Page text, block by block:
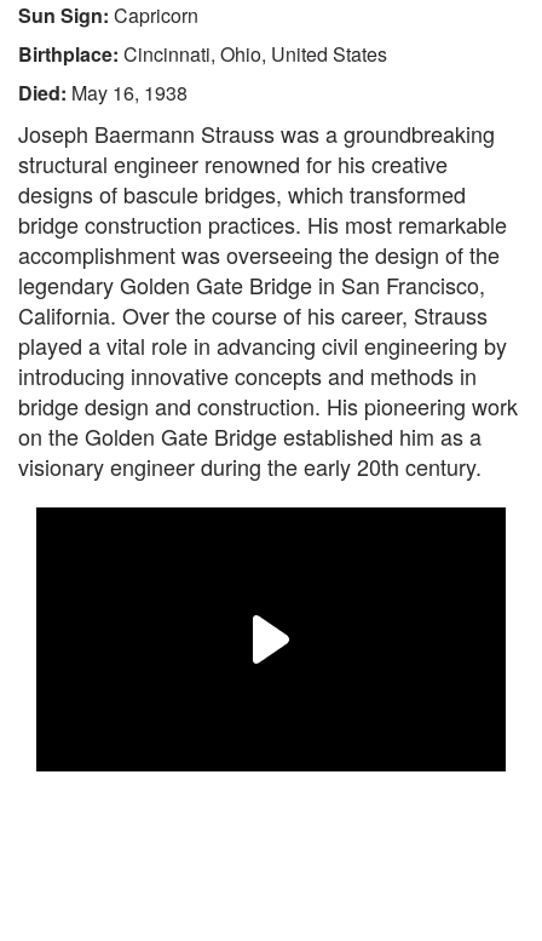
Sun Sign: Capricorn
Birthplace: Cincinnati, Ohio, United States
Died: May 16, 1938
Joseph Baermann Strauss was a groundbreaking
structural engineer renowned for his creative
designs of bascule bridges, which transformed
bridge construction practices. His most remarkable
accomplishment was overseeing the design of the
legendary Golden Gate Bridge in San Francisco,
California. Over the course of his career, Strauss
played a vital role in advancing civil engineering by
introducing innovative concepts and methods in
bridge design and construction. His pioneering work
on the Golden Gate Bridge established him as a
visionary engineer during the early 20th century.